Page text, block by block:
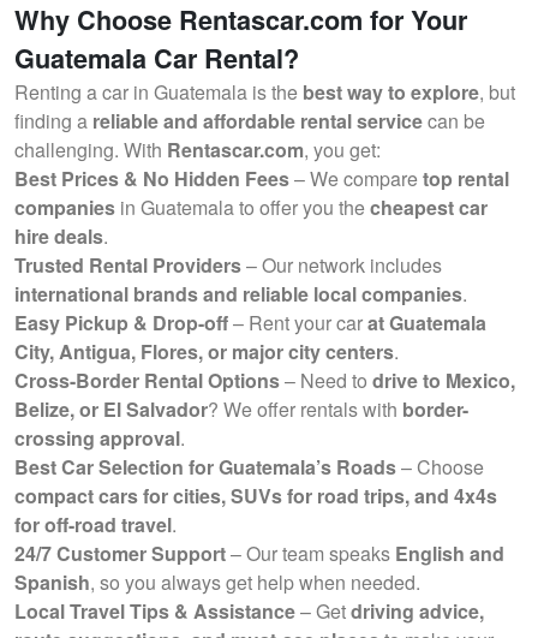
Why Choose Rentascar.com for Your
Guatemala Car Rental?
Renting a car in Guatemala is the best way to explore, but
finding a reliable and affordable rental servicecan be
challenging. With Rentascar.com, you get:
Best Prices & No Hidden Fees– We comparetop rental
companies in Guatemala to offer you thecheapest car
hire deals.
Trusted Rental Providers– Our network includes
international brands and reliable local companies.
Easy Pickup & Drop-off– Rent your carat Guatemala
City, Antigua, Flores, or major city centers.
Cross-Border Rental Options– Need to drive to Mexico,
Belize, or El Salvador? We offer rentals with border-
crossing approval.
Best Car Selection for Guatemala’s Roads– Choose
compact cars for cities, SUVs for road trips, and 4x4s
for off-road travel.
24/7 Customer Support– Our team speaks English and
Spanish, so you always get help when needed.
Local Travel Tips & Assistance– Getdriving advice,